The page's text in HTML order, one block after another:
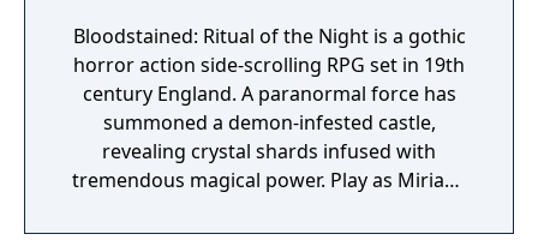
Bloodstained: Ritual of the Night is a gothic
horror action side-scrolling RPG set in 19th
century England. A paranormal force has
summoned a demon-infested castle,
revealing crystal shards infused with
tremendous magical power. Play as Miriam,
which slowly crystallizes her body. To save